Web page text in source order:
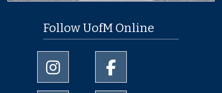
Follow UofM Online
University of Memphis Instagram page
University of Memphis